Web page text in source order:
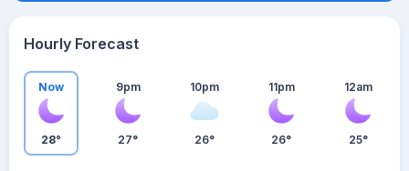
Hourly Forecast
Now
28°
9pm
27°
10pm
26°
11pm
26°
12am
25°